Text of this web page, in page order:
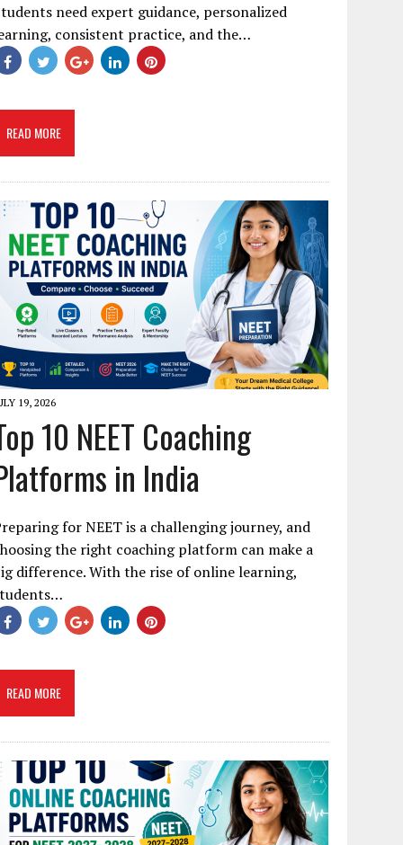
need expert guidance, personalized
consistent practice, and the…
READ MORE
19, 2026
10 NEET Coaching
in India
for NEET is a challenging journey, and
the right coaching platform can make a
difference. With the rise of online learning,
READ MORE